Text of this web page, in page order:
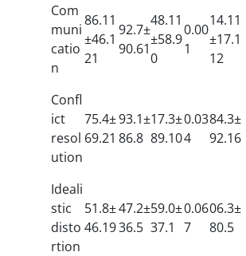
Com
muni
catio
n
86.11
±46.1
21
92.7±
90.61
48.11
±58.9
0
0.00
1
14.11
±17.1
12
Confl
ict
resol
ution
75.4±
69.21
93.1±
86.8
17.3±
89.10
0.03
4
84.3±
92.16
Ideali
stic
disto
rtion
51.8±
46.19
47.2±
36.5
59.0±
37.1
0.06
7
06.3±
80.5